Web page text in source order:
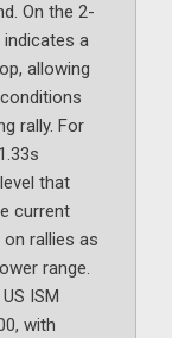
On the 2-
indicates a
allowing
rally. For
that
current
rallies as
range.
ISM
with